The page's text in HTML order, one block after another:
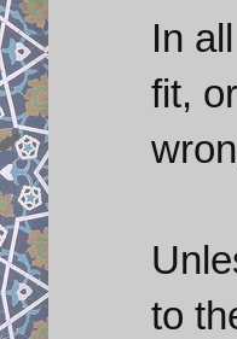
In
fit,
to